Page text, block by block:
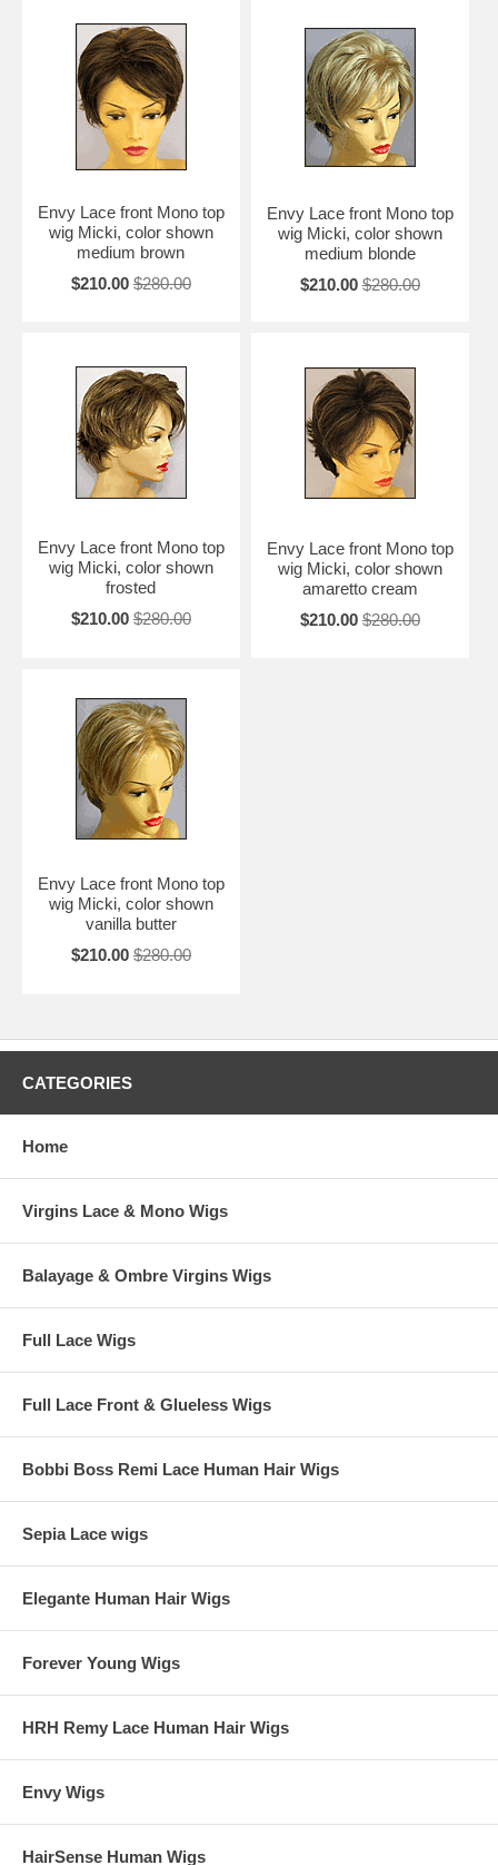
Envy Lace front Mono top
wig Micki, color shown
medium brown
$210.00 $280.00
Envy Lace front Mono top
wig Micki, color shown
medium blonde
$210.00 $280.00
Envy Lace front Mono top
wig Micki, color shown
frosted
$210.00 $280.00
Envy Lace front Mono top
wig Micki, color shown
amaretto cream
$210.00 $280.00
Envy Lace front Mono top
wig Micki, color shown
vanilla butter
$210.00 $280.00
CATEGORIES
Home
Virgins Lace & Mono Wigs
Balayage & Ombre Virgins Wigs
Full Lace Wigs
Full Lace Front & Glueless Wigs
Bobbi Boss Remi Lace Human Hair Wigs
Sepia Lace wigs
Elegante Human Hair Wigs
Forever Young Wigs
HRH Remy Lace Human Hair Wigs
Envy Wigs
HairSense Human Wigs